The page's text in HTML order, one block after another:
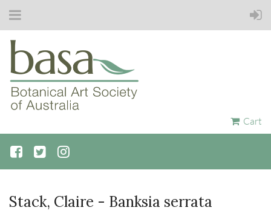
Cart
Stack, Claire - Banksia serrata